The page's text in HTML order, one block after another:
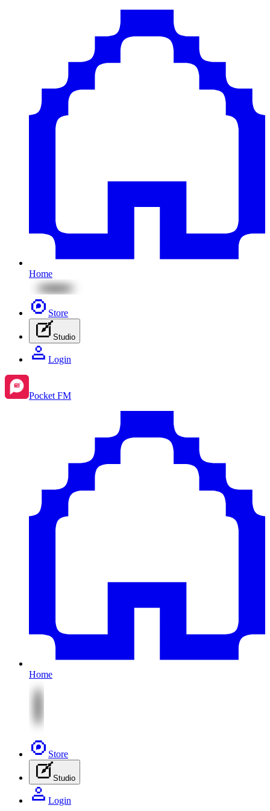
Home
Store
Studio
Login
Pocket FM
Home
Store
Studio
Login